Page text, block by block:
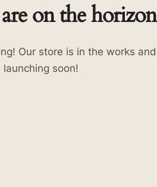
on the horizon
Our store is in the works and
soon!